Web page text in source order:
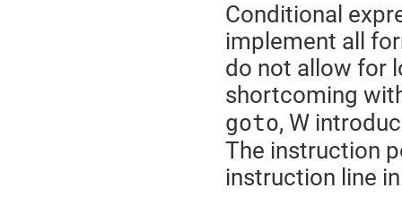
Conditional
implement all
do not allow for
shortcoming
goto, W
The instruction
instruction line